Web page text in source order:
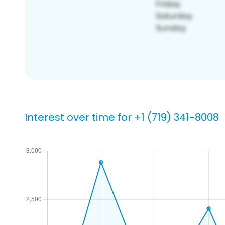
Interest over time for +1 (719) 341-8008